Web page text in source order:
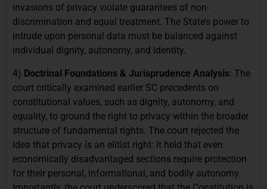
invasions of privacy violate guarantees of non-
discrimination and equal treatment. The State’s power to
intrude upon personal data must be balanced against
individual dignity, autonomy, and identity.
4) Doctrinal Foundations & Jurisprudence Analysis: The
court critically examined earlier SC precedents on
constitutional values, such as dignity, autonomy, and
equality, to ground the right to privacy within the broader
structure of fundamental rights. The court rejected the
idea that privacy is an elitist right: it held that even
economically disadvantaged sections require protection
for their personal, informational, and bodily autonomy.